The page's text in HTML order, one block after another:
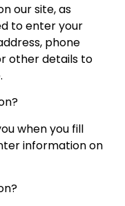
our site, as
to enter your
phone
other details to
when you fill
information on